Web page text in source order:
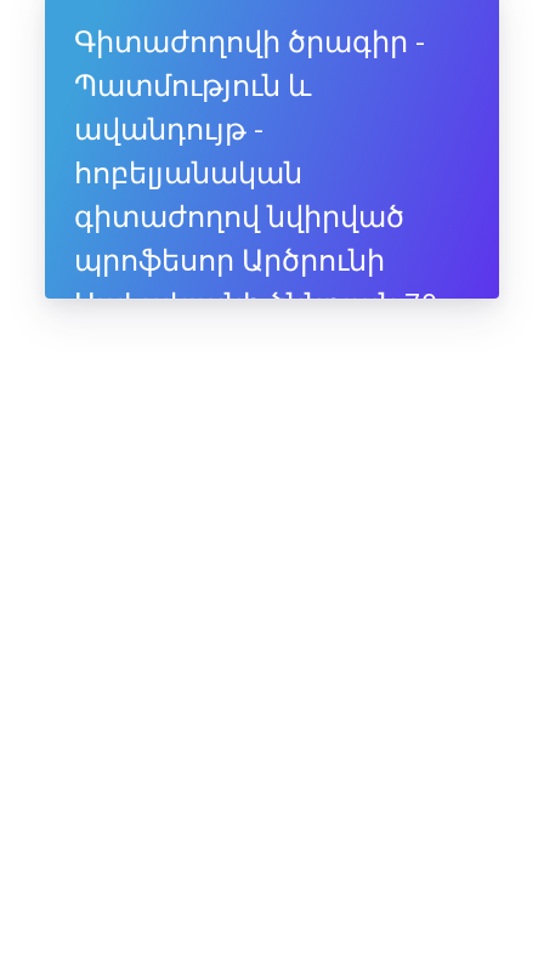
Գիտաժողովի ծրագիր -
Պատմություն և
ավանդույթ -
հոբելյանական
գիտաժողով նվիրված
պրոֆեսոր Արծրունի
Սահակյանի ծննդյան 70-